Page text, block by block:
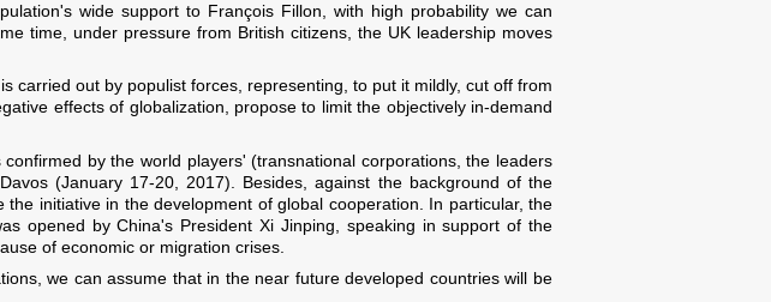
wide support to François Fillon, with high probability we can
time, under pressure from British citizens, the UK leadership moves
carried out by populist forces, representing, to put it mildly, cut off from
effects of globalization, propose to limit the objectively in-demand
by the world players' (transnational corporations, the leaders
(January 17-20, 2017). Besides, against the background of the
initiative in the development of global cooperation. In particular, the
opened by China's President Xi Jinping, speaking in support of the
of economic or migration crises.
we can assume that in the near future developed countries will be